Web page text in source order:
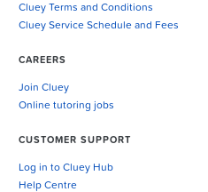
Cluey Terms and Conditions
Cluey Service Schedule and Fees
CAREERS
Join Cluey
Online tutoring jobs
CUSTOMER SUPPORT
Log in to Cluey Hub
Help Centre